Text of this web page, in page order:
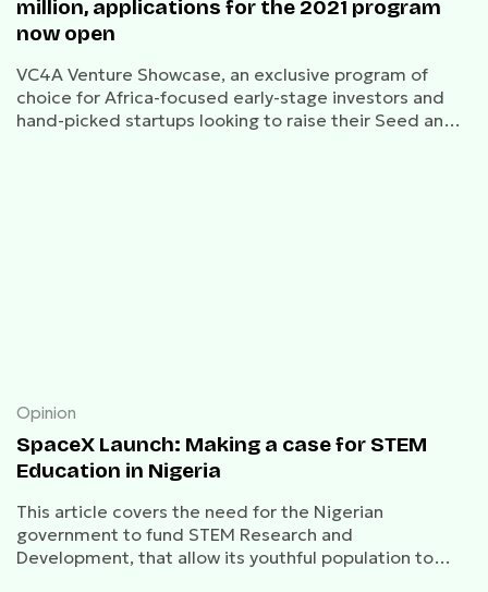
million, applications for the 2021 program
now open
VC4A Venture Showcase, an exclusive program of
choice for Africa-focused early-stage investors and
hand-picked startups looking to raise their Seed and
Opinion
SpaceX Launch: Making a case for STEM
Education in Nigeria
This article covers the need for the Nigerian
government to fund STEM Research and
Development, that allow its youthful population to